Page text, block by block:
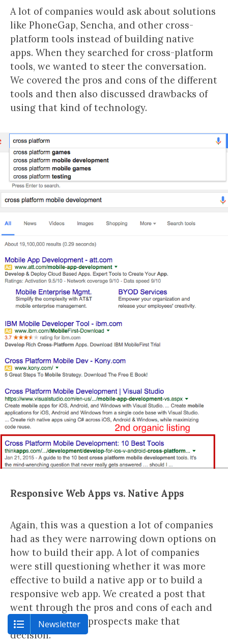
A lot of companies would ask about solutions
like PhoneGap, Sencha, and other cross-
platform tools instead of building native
apps. When they searched for cross-platform
tools, we wanted to steer the conversation.
We covered the pros and cons of the different
tools and then also discussed drawbacks of
using that kind of technology.
Responsive Web Apps vs. Native Apps
Again, this was a question a lot of companies
had as they were narrowing down options on
how to build their app. A lot of companies
were still questioning whether it was more
effective to build a native app or to build a
responsive web app. We created a post that
went through the pros and cons of each and
helped potential prospects make that
decision.
Newsletter